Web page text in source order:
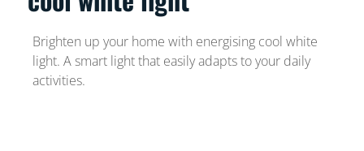
Brighten up your home with energising cool white
light. A smart light that easily adapts to your daily
activities.